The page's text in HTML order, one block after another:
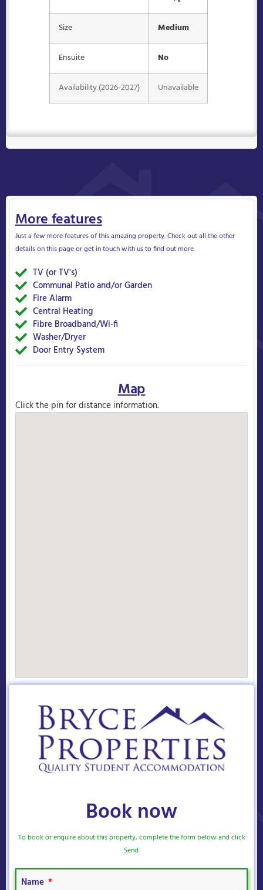
Size Medium
Ensuite No
Availability (2026-2027) Unavailable
More features
Just a few more features of this amazing property. Check out all the other
details on this page or get in touch with us to find out more.
TV (or TV's)
Communal Patio and/or Garden
Fire Alarm
Central Heating
Fibre Broadband/Wi-fi
Washer/Dryer
Door Entry System
Map
Click the pin for distance information.
Book now
To book or enquire about this property, complete the form below and click
Send.
Name